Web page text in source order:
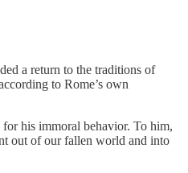
a return to the traditions of
to Rome’s own
his immoral behavior. To him,
out of our fallen world and into